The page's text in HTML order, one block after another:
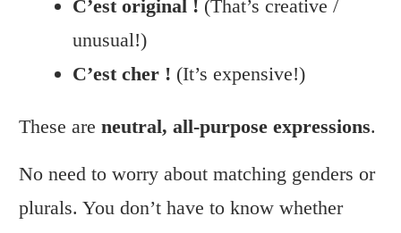
C’est original ! (That’s creative /
unusual!)
C’est cher ! (It’s expensive!)
These are neutral, all-purpose expressions.
No need to worry about matching genders or
plurals. You don’t have to know whether